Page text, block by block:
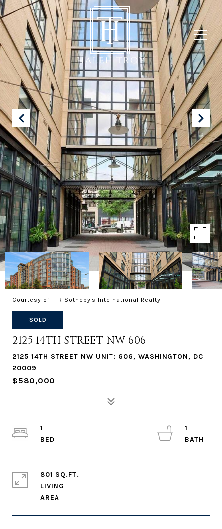
Courtesy of TTR Sotheby's International Realty
SOLD
2125 14TH STREET NW 606
2125 14TH STREET NW UNIT: 606, WASHINGTON, DC
20009
$580,000
1
1
801 SQ.FT.
LIVING